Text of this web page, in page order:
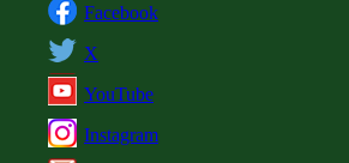
Facebook
X
YouTube
Instagram